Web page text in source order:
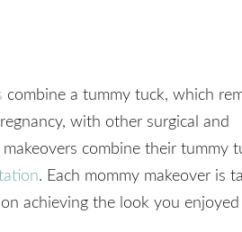
combine a tummy tuck, which
with other surgical and
combine their tummy
. Each mommy makeover is
achieving the look you